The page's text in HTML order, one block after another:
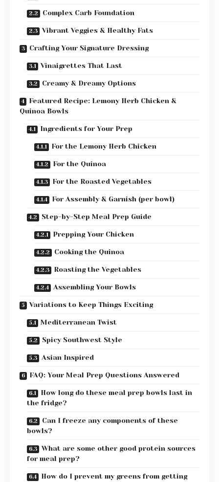
Complex Carb Foundation
Vibrant Veggies & Healthy Fats
Crafting Your Signature Dressing
Vinaigrettes That Last
Creamy & Dreamy Options
Featured Recipe: Lemony Herb Chicken &
Quinoa Bowls
Ingredients for Your Prep
For the Lemony Herb Chicken
For the Quinoa
For the Roasted Vegetables
For Assembly & Garnish (per bowl)
Step-by-Step Meal Prep Guide
Prepping Your Chicken
Cooking the Quinoa
Roasting the Vegetables
Assembling Your Bowls
Variations to Keep Things Exciting
Mediterranean Twist
Spicy Southwest Style
Asian Inspired
FAQ: Your Meal Prep Questions Answered
How long do these meal prep bowls last in
the fridge?
Can I freeze any components of these
bowls?
What are some other good protein sources
for meal prep?
How do I prevent my greens from getting